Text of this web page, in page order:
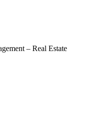
– Real Estate